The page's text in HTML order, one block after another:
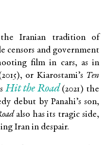
Iranian tradition of
censors and government
film in cars, as in
or Kiarostami’s Ten
Hit the Road(2021) the
debut by Panahi’s son,
also has its tragic side,
Iran in despair.